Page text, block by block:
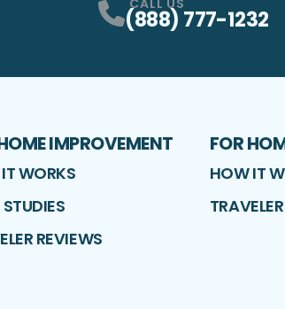
CALL US
(888) 777-1232
IMPROVEMENT
WORKS
REVIEWS
FOR
HOW IT